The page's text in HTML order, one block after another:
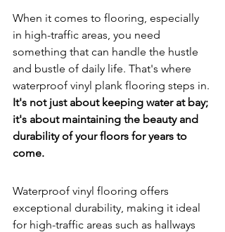
When it comes to flooring, especially
in high-traffic areas, you need
something that can handle the hustle
and bustle of daily life. That's where
waterproof vinyl plank flooring steps in.
It's not just about keeping water at bay;
it's about maintaining the beauty and
durability of your floors for years to
come.
Waterproof vinyl flooring offers
exceptional durability, making it ideal
for high-traffic areas such as hallways